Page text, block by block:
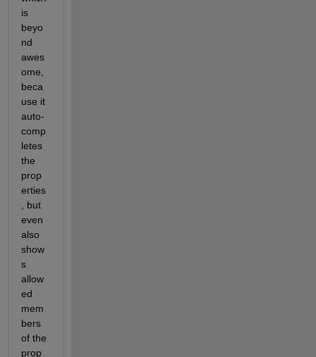
is
beyo
nd
awes
ome,
beca
use it
auto-
comp
letes
the
prop
erties
, but
even
also
show
s
allow
ed
mem
bers
of the
prop